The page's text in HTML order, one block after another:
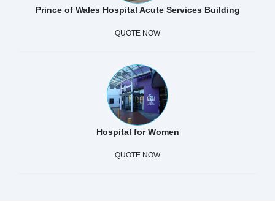
Prince of Wales Hospital Acute Services Building
QUOTE NOW
Hospital for Women
QUOTE NOW